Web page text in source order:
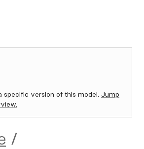
specific version of this model. Jump
/